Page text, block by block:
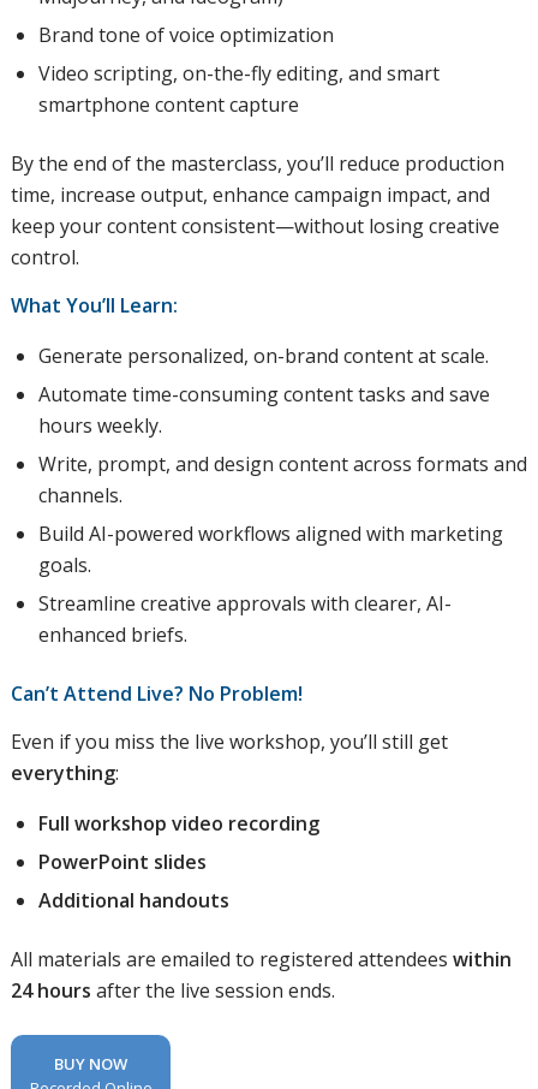
Brand tone of voice optimization
Video scripting, on-the-fly editing, and smart
smartphone content capture
By the end of the masterclass, you’ll reduce production
time, increase output, enhance campaign impact, and
keep your content consistent—without losing creative
control.
What You’ll Learn:
Generate personalized, on-brand content at scale.
Automate time-consuming content tasks and save
hours weekly.
Write, prompt, and design content across formats and
channels.
Build AI-powered workflows aligned with marketing
goals.
Streamline creative approvals with clearer, AI-
enhanced briefs.
Can’t Attend Live? No Problem!
Even if you miss the live workshop, you’ll still get
everything:
Full workshop video recording
PowerPoint slides
Additional handouts
All materials are emailed to registered attendees within
24 hours after the live session ends.
BUY NOW